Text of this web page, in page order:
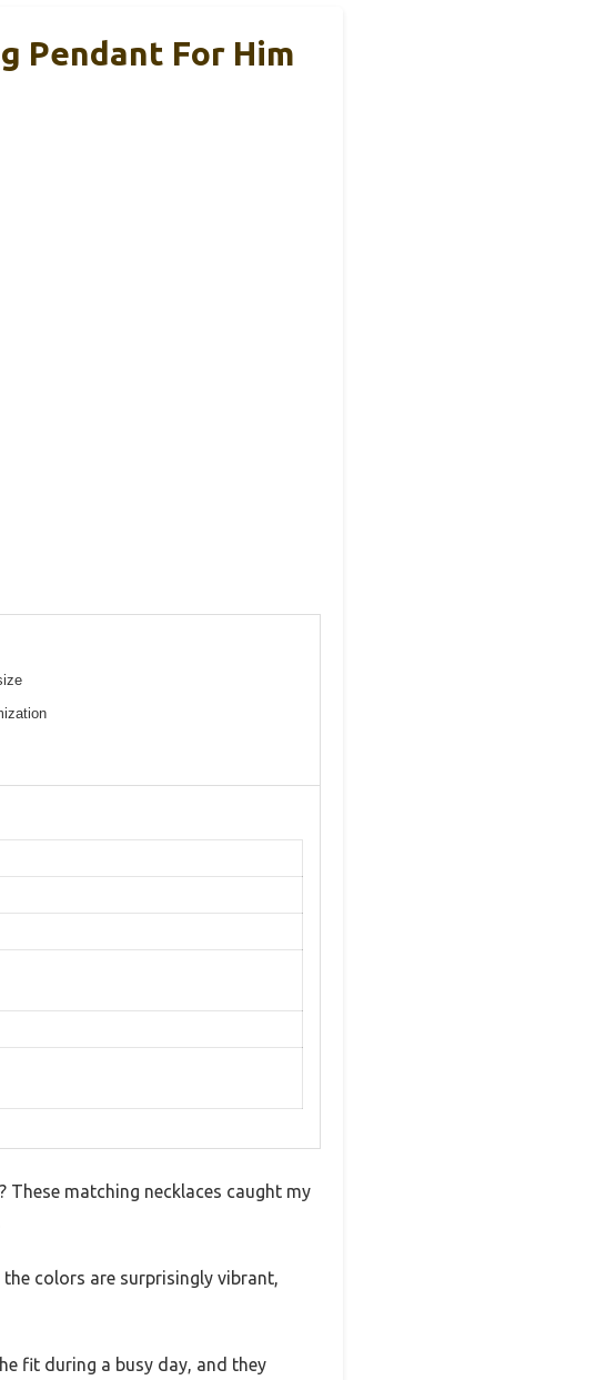
Pendant For Him
matching necklaces caught my
colors are surprisingly vibrant,
fit during a busy day, and they